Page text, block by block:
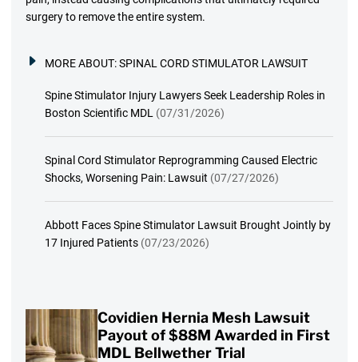
surgery to remove the entire system.
MORE ABOUT:SPINAL CORD STIMULATOR LAWSUIT
Spine Stimulator Injury Lawyers Seek Leadership Roles in
Boston Scientific MDL (07/31/2026)
Spinal Cord Stimulator Reprogramming Caused Electric
Shocks, Worsening Pain: Lawsuit (07/27/2026)
Abbott Faces Spine Stimulator Lawsuit Brought Jointly by
17 Injured Patients (07/23/2026)
Covidien Hernia Mesh Lawsuit
Payout of $88M Awarded in First
MDL Bellwether Trial